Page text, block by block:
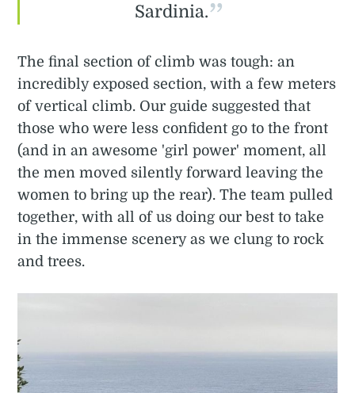
Sardinia.
The final section of climb was tough: an
incredibly exposed section, with a few meters
of vertical climb. Our guide suggested that
those who were less confident go to the front
(and in an awesome 'girl power' moment, all
the men moved silently forward leaving the
women to bring up the rear). The team pulled
together, with all of us doing our best to take
in the immense scenery as we clung to rock
and trees.